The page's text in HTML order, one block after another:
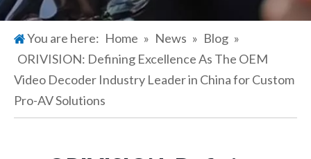
You are here: Home » News » Blog »
ORIVISION: Defining Excellence As The OEM
Video Decoder Industry Leader in China for Custom
Pro-AV Solutions